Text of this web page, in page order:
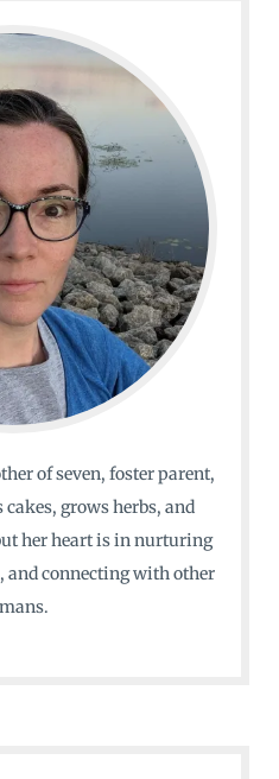
of seven, foster parent,
cakes, grows herbs, and
her heart is in nurturing
connecting with other